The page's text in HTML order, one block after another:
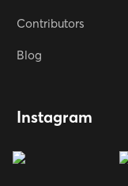
Contributors
Blog
Instagram